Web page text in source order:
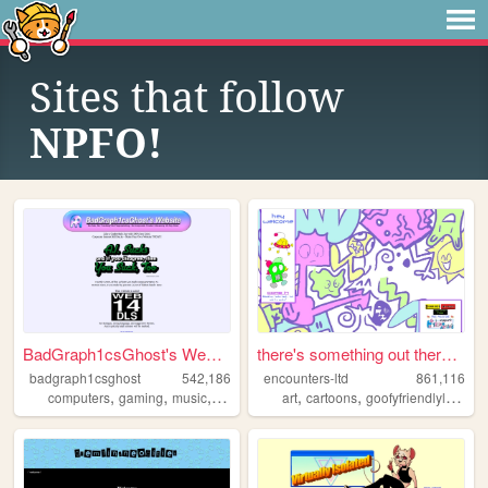
Sites that follow
NPFO!
BadGraph1csGhost's Website
badgraph1csghost
542,186
computers, gaming, music, art
there's something out there ...
encounters-ltd
861,116
art,cartoons,goofyfriendlylittleguys